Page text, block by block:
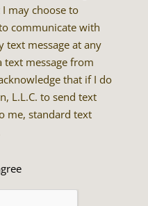
may choose to
communicate with
text message at any
text message from
that if I do
L.L.C. to send text
me, standard text